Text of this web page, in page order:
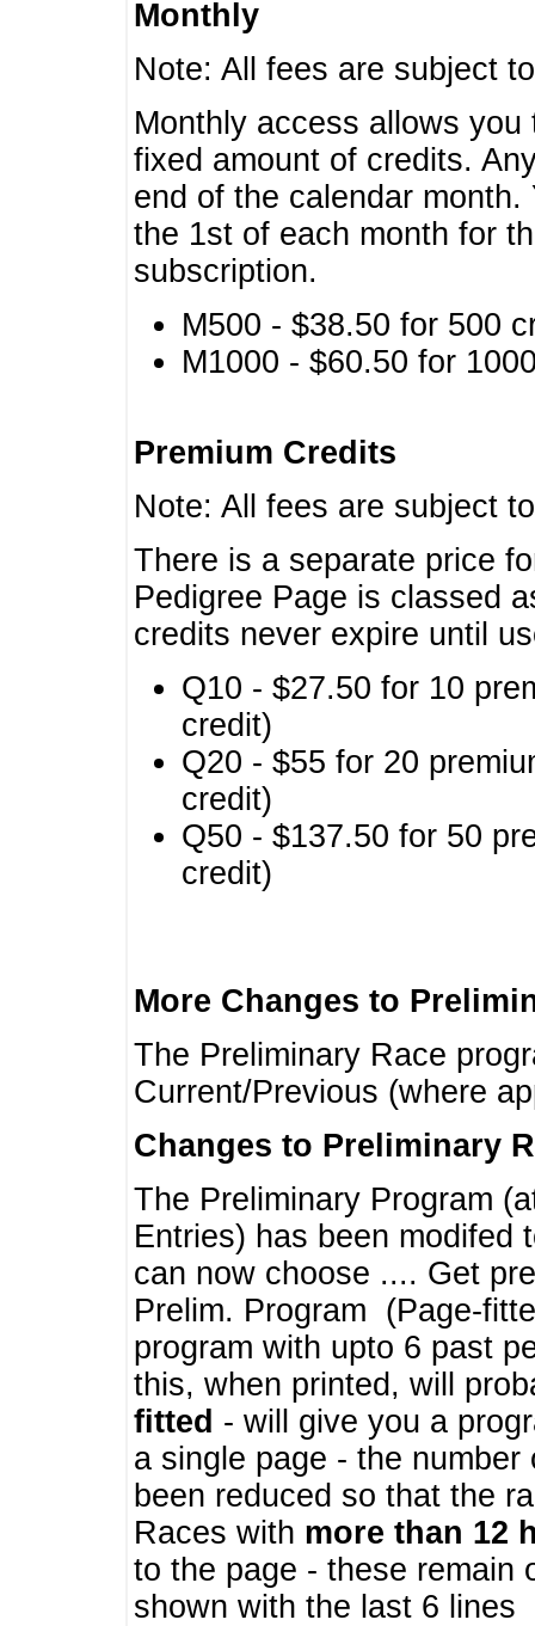
Monthly
Note: All fees are subject
Monthly access allows
fixed amount of credits.
end of the calendar
the 1st of each month for
subscription.
M500 - $38.50 for 500
M1000 - $60.50 for
Premium Credits
Note: All fees are subject
There is a separate price
Pedigree Page is classed
credits never expire until
Q10 - $27.50 for 10
credit)
Q20 - $55 for 20
credit)
Q50 - $137.50 for 50
credit)
More Changes to
The Preliminary Race
Current/Previous (where
Changes to Preliminary
The Preliminary Program
Entries) has been modifed
can now choose .... Get
Prelim. Program (Page-
program with upto 6 past
this, when printed, will
fitted - will give you a
a single page - the
been reduced so that the
Races with more than 12
to the page - these remain
shown with the last 6 lines